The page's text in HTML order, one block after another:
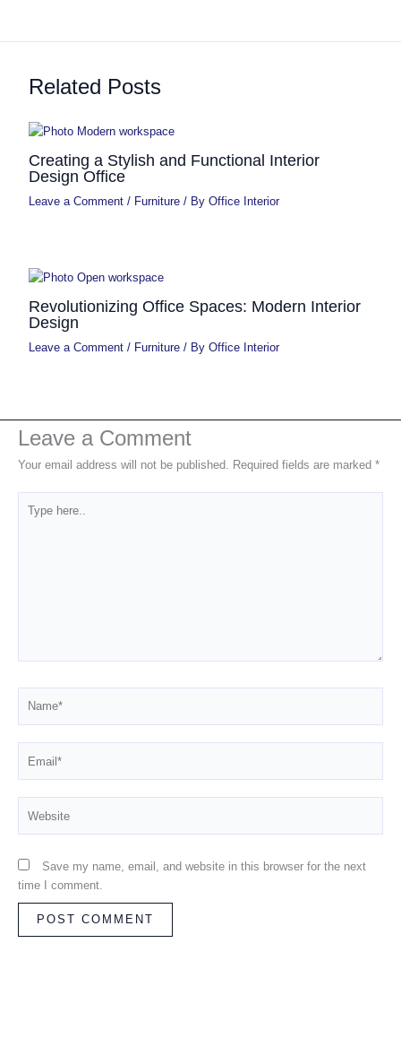
Related Posts
Creating a Stylish and Functional Interior
Design Office
Leave a Comment / Furniture/ By Office Interior
Revolutionizing Office Spaces: Modern Interior
Design
Leave a Comment / Furniture/ By Office Interior
Leave a Comment
Your email address will not be published. Required fields are marked *
here..
Save my name, email, and website in this browser for the next
time I comment.